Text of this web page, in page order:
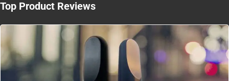
Top Product Reviews